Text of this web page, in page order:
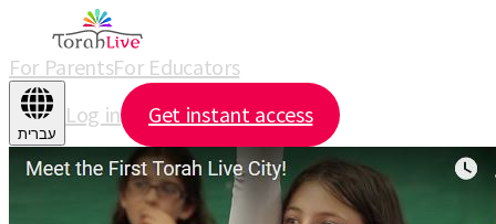
For ParentsFor Educators
עברית
Log in Get instant access